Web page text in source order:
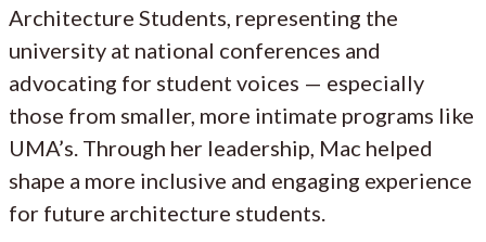
Architecture Students, representing the
university at national conferences and
advocating for student voices — especially
those from smaller, more intimate programs like
UMA’s. Through her leadership, Mac helped
shape a more inclusive and engaging experience
for future architecture students.